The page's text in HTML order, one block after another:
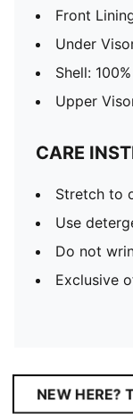
Front
Under
Shell:
Upper
CARE
Stretch to
Use
Do not
Exclusive
NEW HERE?